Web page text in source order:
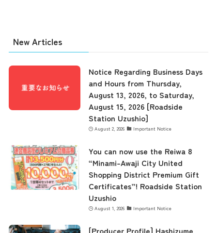
New Articles
Notice Regarding Business Days
and Hours from Thursday,
August 13, 2026, to Saturday,
August 15, 2026 [Roadside
Station Uzushio]
August 2, 2026 Important Notice
You can now use the Reiwa 8
“Minami-Awaji City United
Shopping District Premium Gift
Certificates”! Roadside Station
Uzushio
August 1, 2026 Important Notice